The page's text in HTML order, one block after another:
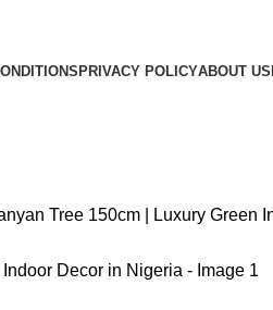
PRIVACY POLICYABOUT US
Tree 150cm | Luxury Green